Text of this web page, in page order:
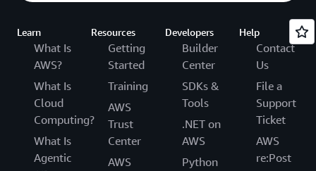
Learn
What Is
AWS?
What Is
Cloud
Computing?
What Is
Agentic
Resources
Getting
Started
Training
AWS
Trust
Center
AWS
Developers
Builder
Center
SDKs &
Tools
.NET on
AWS
Python
Help
Contact
Us
File a
Support
Ticket
AWS
re:Post